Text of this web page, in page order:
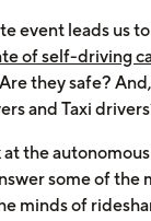
event leads us
of self-driving
they safe?
and Taxi
at the
some of the
minds of